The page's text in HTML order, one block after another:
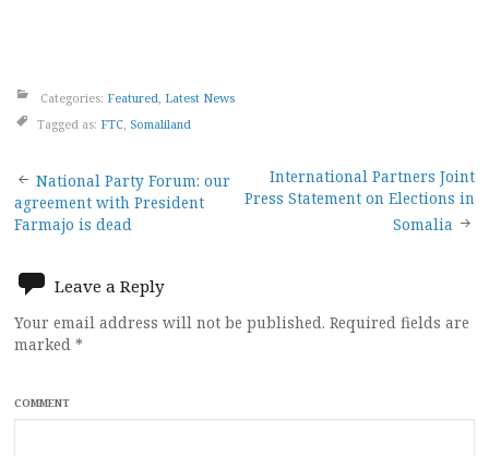
Categories: Featured Latest News
Tagged as: FTC Somaliland
Post
navigation
National Party Forum: our
agreement with President
Farmajo is dead
International Partners Joint
Press Statement on Elections in
Somalia
Leave a Reply
Your email address will not be published. Required fields are
marked *
COMMENT